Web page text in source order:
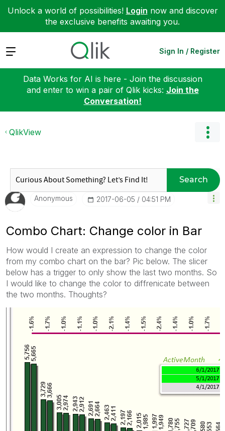
Unlock a world of possibilities! Login now and discover
the exclusive benefits awaiting you.
Expand Sign In / Register
Data Works for AI is here - Join the discussion
and enter to win a pair of Qlik kicks: Join the
Conversation!
QlikView
Search
Anonymous ‎2017-06-05 04:51 PM
Combo Chart: Change color in Bar
How would I create an expression to change the color
from my combo chart on the bar? Pic below. The slicer
below has a trigger to only show the last two months. So
I would like to change the color to diffrenicate between
the two months. Thoughts?